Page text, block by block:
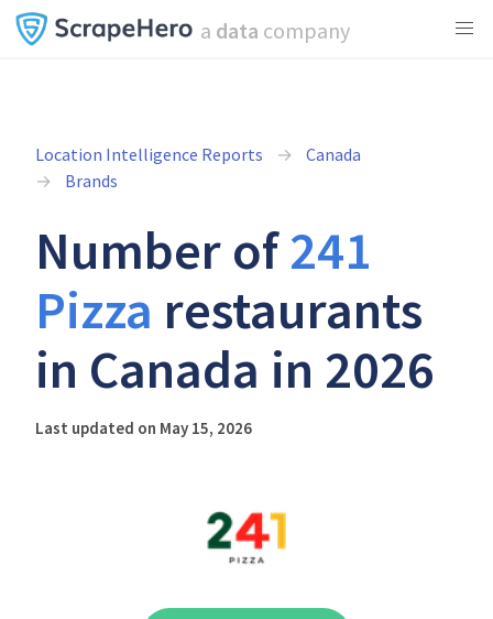
a data company
Location Intelligence Reports
Canada
Brands
Number of241
Pizza restaurants
in Canada in 2026
Last updated on May 15, 2026